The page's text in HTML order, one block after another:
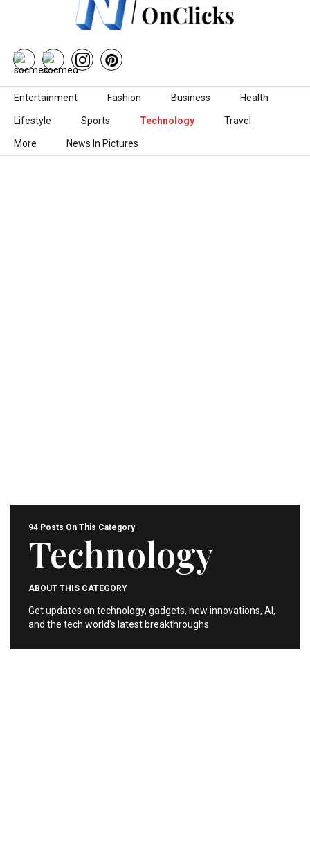
Skip to content
Entertainment Fashion Business Health
Lifestyle Sports Technology Travel
More News In Pictures
94 Posts On This Category
Technology
ABOUT THIS CATEGORY
Get updates on technology, gadgets, new innovations, AI,
and the tech world’s latest breakthroughs.